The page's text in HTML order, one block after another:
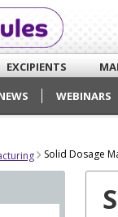
EXCIPIENTS
WEBINARS
Solid Dosage